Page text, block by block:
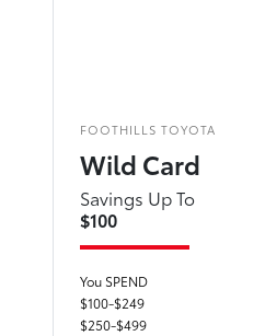
FOOTHILLS TOYOTA
Wild Card
Savings Up To
$100
You SPEND
$100-$249
$250-$499